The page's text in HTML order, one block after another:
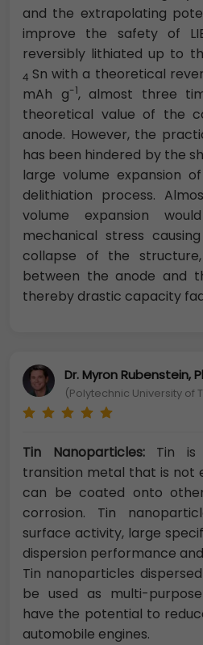
and the extrapolating
improve the safety of
reversibly lithiated up to
4 Sn with a theoretical
mAh g-1, almost three
theoretical value of the
anode. However, the
has been hindered by the
large volume expansion
delithiation process.
volume expansion
mechanical stress
collapse of the
between the anode and
thereby drastic capacity
Dr. Myron Rubenstein,
(Polytechnic University of
Tin Nanoparticles: Tin is
transition metal that is not
can be coated onto
corrosion. Tin
surface activity, large
dispersion performance
Tin nanoparticles
be used as multi-
have the potential to
automobile engines.